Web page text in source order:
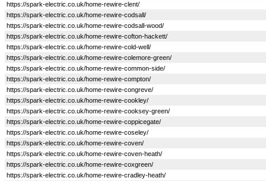
https://spark-electric.co.uk/home-rewire-clent/
https://spark-electric.co.uk/home-rewire-codsall/
https://spark-electric.co.uk/home-rewire-codsall-wood/
https://spark-electric.co.uk/home-rewire-cofton-hackett/
https://spark-electric.co.uk/home-rewire-cold-well/
https://spark-electric.co.uk/home-rewire-colemore-green/
https://spark-electric.co.uk/home-rewire-common-side/
https://spark-electric.co.uk/home-rewire-compton/
https://spark-electric.co.uk/home-rewire-congreve/
https://spark-electric.co.uk/home-rewire-cookley/
https://spark-electric.co.uk/home-rewire-cooksey-green/
https://spark-electric.co.uk/home-rewire-coppicegate/
https://spark-electric.co.uk/home-rewire-coseley/
https://spark-electric.co.uk/home-rewire-coven/
https://spark-electric.co.uk/home-rewire-coven-heath/
https://spark-electric.co.uk/home-rewire-coxgreen/
https://spark-electric.co.uk/home-rewire-cradley-heath/